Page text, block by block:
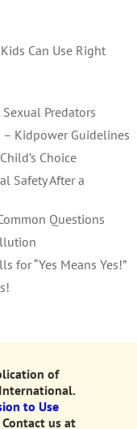
Can Use Right
Predators
– Kidpower Guidelines
Choice
Safety After a
Questions
for “Yes Means Yes!”
of
to Use
Contact us at